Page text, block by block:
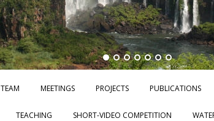
TEAM MEETINGS PROJECTS PUBLICATIONS
TEACHING SHORT-VIDEO COMPETITION